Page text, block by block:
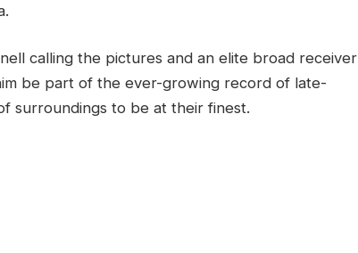
calling the pictures and an elite broad receiver
be part of the ever-growing record of late-
surroundings to be at their finest.